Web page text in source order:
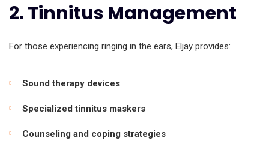
2. Tinnitus Management
For those experiencing ringing in the ears, Eljay provides:
Sound therapy devices
Specialized tinnitus maskers
Counseling and coping strategies